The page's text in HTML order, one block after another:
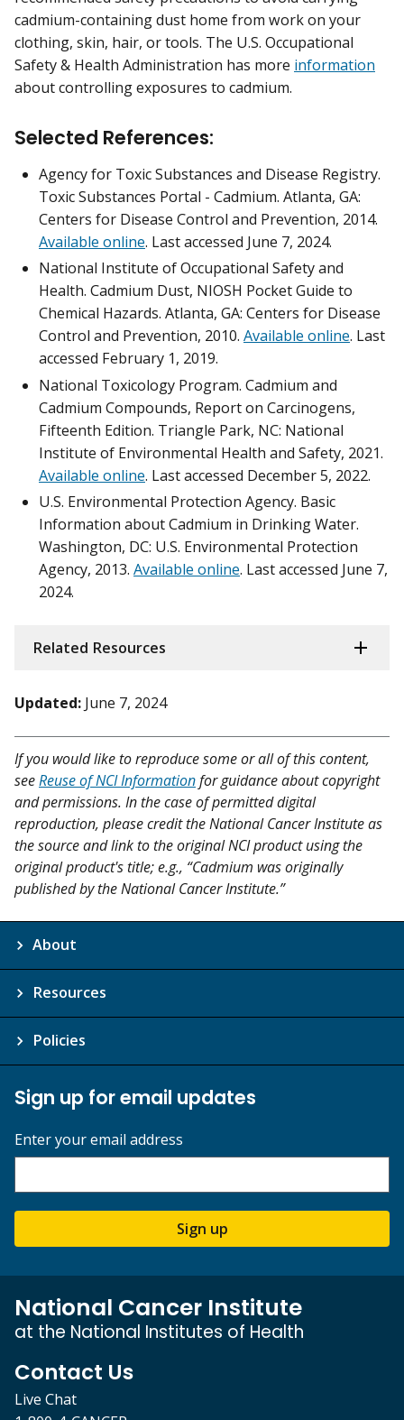
cadmium-containing dust home from work on your
clothing, skin, hair, or tools. The U.S. Occupational
Safety & Health Administration has more information
about controlling exposures to cadmium.
Selected References:
Agency for Toxic Substances and Disease Registry.
Toxic Substances Portal - Cadmium. Atlanta, GA:
Centers for Disease Control and Prevention, 2014.
Available online. Last accessed June 7, 2024.
National Institute of Occupational Safety and
Health. Cadmium Dust, NIOSH Pocket Guide to
Chemical Hazards. Atlanta, GA: Centers for Disease
Control and Prevention, 2010. Available online. Last
accessed February 1, 2019.
National Toxicology Program. Cadmium and
Cadmium Compounds, Report on Carcinogens,
Fifteenth Edition. Triangle Park, NC: National
Institute of Environmental Health and Safety, 2021.
Available online. Last accessed December 5, 2022.
U.S. Environmental Protection Agency. Basic
Information about Cadmium in Drinking Water.
Washington, DC: U.S. Environmental Protection
Agency, 2013. Available online. Last accessed June 7,
2024.
Related Resources
Updated: June 7, 2024
If you would like to reproduce some or all of this content,
seeReuse of NCI Informationfor guidance about copyright
and permissions. In the case of permitted digital
reproduction, please credit the National Cancer Institute as
the source and link to the original NCI product using the
original product's title; e.g., “Cadmium was originally
published by the National Cancer Institute.”
About
Resources
Policies
Sign up for email updates
Enter your email address
Sign up
National Cancer Institute
at the National Institutes of Health
Contact Us
Live Chat